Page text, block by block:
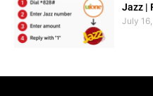
Jazz |
July